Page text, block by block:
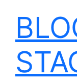
content